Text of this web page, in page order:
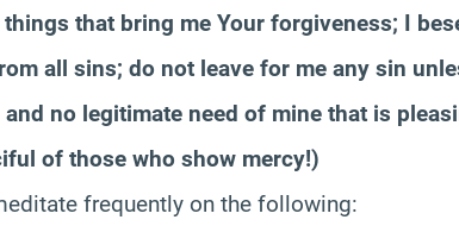
that bring me Your forgiveness; I
all sins; do not leave for me any sin
and no legitimate need of mine that is
of those who show mercy!)
frequently on the following: